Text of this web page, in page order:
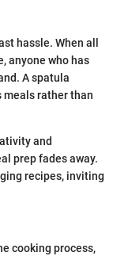
hassle. When all
anyone who has
A spatula
rather than
and
prep fades away.
recipes, inviting
cooking process,